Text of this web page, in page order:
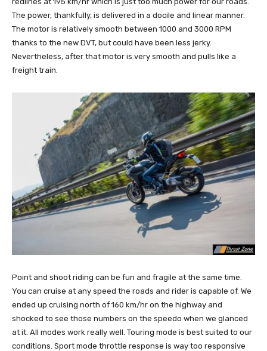
The power, thankfully, is delivered in a docile and linear manner.
The motor is relatively smooth between 1000 and 3000 RPM
thanks to the new DVT, but could have been less jerky.
Nevertheless, after that motor is very smooth and pulls like a
freight train.
Point and shoot riding can be fun and fragile at the same time.
You can cruise at any speed the roads and rider is capable of. We
ended up cruising north of 160 km/hr on the highway and
shocked to see those numbers on the speedo when we glanced
at it. All modes work really well. Touring mode is best suited to our
conditions. Sport mode throttle response is way too responsive